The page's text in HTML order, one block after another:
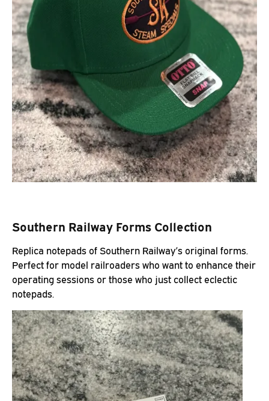
Southern Railway Forms Collection
Replica notepads of Southern Railway’s original forms.
Perfect for model railroaders who want to enhance their
operating sessions or those who just collect eclectic
notepads.